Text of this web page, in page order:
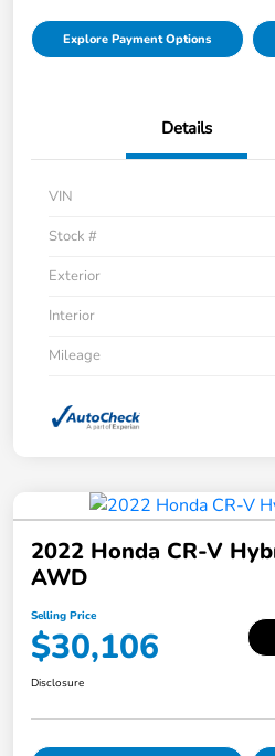
Explore Payment Options
Details
VIN
Stock #
Exterior
Interior
Mileage
2022 Honda CR-V
AWD
Selling Price
$30,106
Disclosure